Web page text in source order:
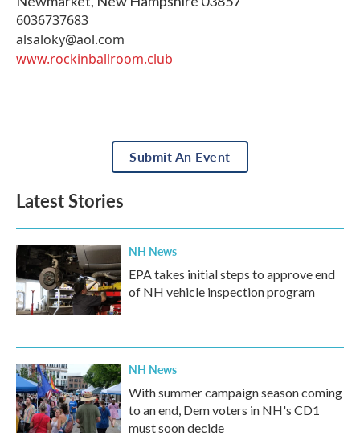
6036737683
alsaloky@aol.com
www.rockinballroom.club
Submit An Event
Latest Stories
NH News
EPA takes initial steps to approve end
of NH vehicle inspection program
NH News
With summer campaign season coming
to an end, Dem voters in NH's CD1
must soon decide